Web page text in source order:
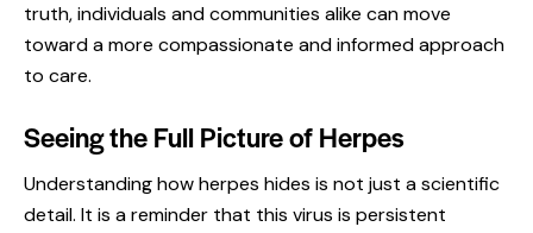
truth, individuals and communities alike can move
toward a more compassionate and informed approach
to care.
Seeing the Full Picture of Herpes
Understanding how herpes hides is not just a scientific
detail. It is a reminder that this virus is persistent